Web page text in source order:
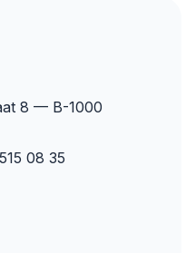
8 — B-1000
08 35